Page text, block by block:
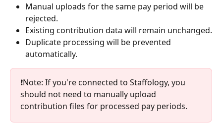
Manual uploads for the same pay period will be
rejected.
Existing contribution data will remain unchanged.
Duplicate processing will be prevented
automatically.
❗Note: If you're connected to Staffology, you
should not need to manually upload
contribution files for processed pay periods.